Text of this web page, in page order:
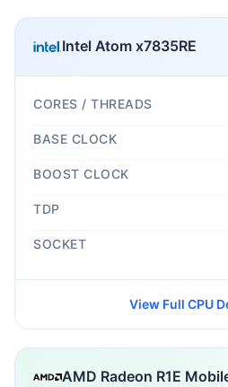
Intel Atom x7835RE
CORES / THREADS
BASE CLOCK
BOOST CLOCK
TDP
SOCKET
View Full CPU
AMD Radeon R1E